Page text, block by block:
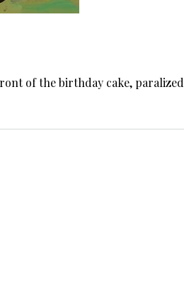
of the birthday cake, paralized